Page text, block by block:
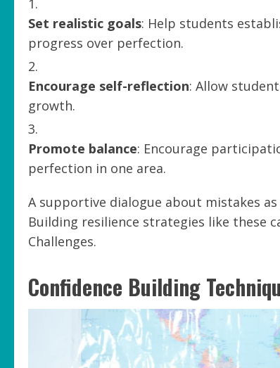
Set realistic goals: Help students
progress over perfection.
Encourage self-reflection: Allow
growth.
Promote balance: Encourage
perfection in one area.
A supportive dialogue about mistakes
Building resilience strategies like these
Challenges.
Confidence Building